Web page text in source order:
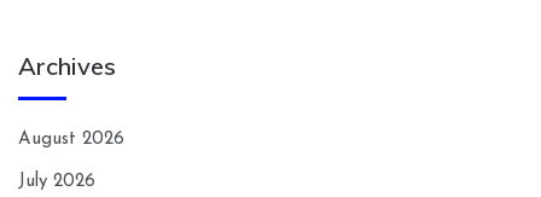
Archives
August 2026
July 2026